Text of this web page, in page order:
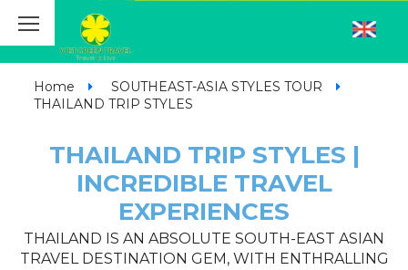
Home
SOUTHEAST-ASIA STYLES TOUR
THAILAND TRIP STYLES
THAILAND TRIP STYLES |
INCREDIBLE TRAVEL
EXPERIENCES
THAILAND IS AN ABSOLUTE SOUTH-EAST ASIAN
TRAVEL DESTINATION GEM, WITH ENTHRALLING